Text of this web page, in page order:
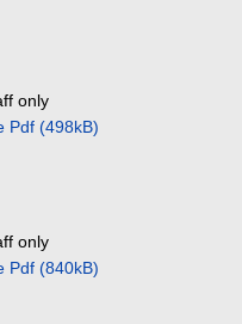
only
Pdf (498kB)
only
Pdf (840kB)